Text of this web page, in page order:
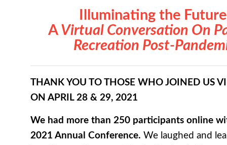
Illuminating the
AVirtual Conversation On
Recreation Post-
THANK YOU TO THOSE WHO JOINED US
ON APRIL 28 & 29, 2021
We had more than 250 participants online
2021 Annual Conference. We laughed and